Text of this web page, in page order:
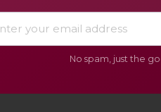
No spam, just the